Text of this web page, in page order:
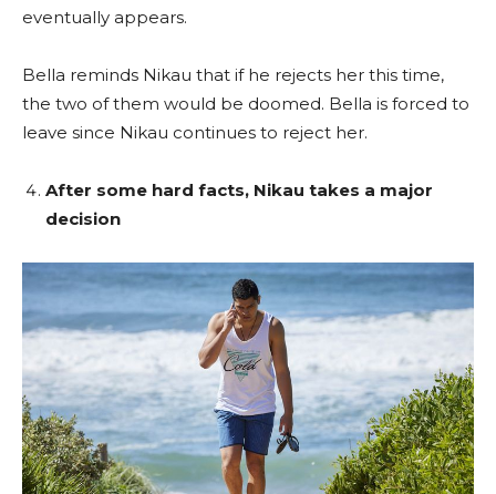
eventually appears.
Bella reminds Nikau that if he rejects her this time,
the two of them would be doomed. Bella is forced to
leave since Nikau continues to reject her.
After some hard facts, Nikau takes a major
decision